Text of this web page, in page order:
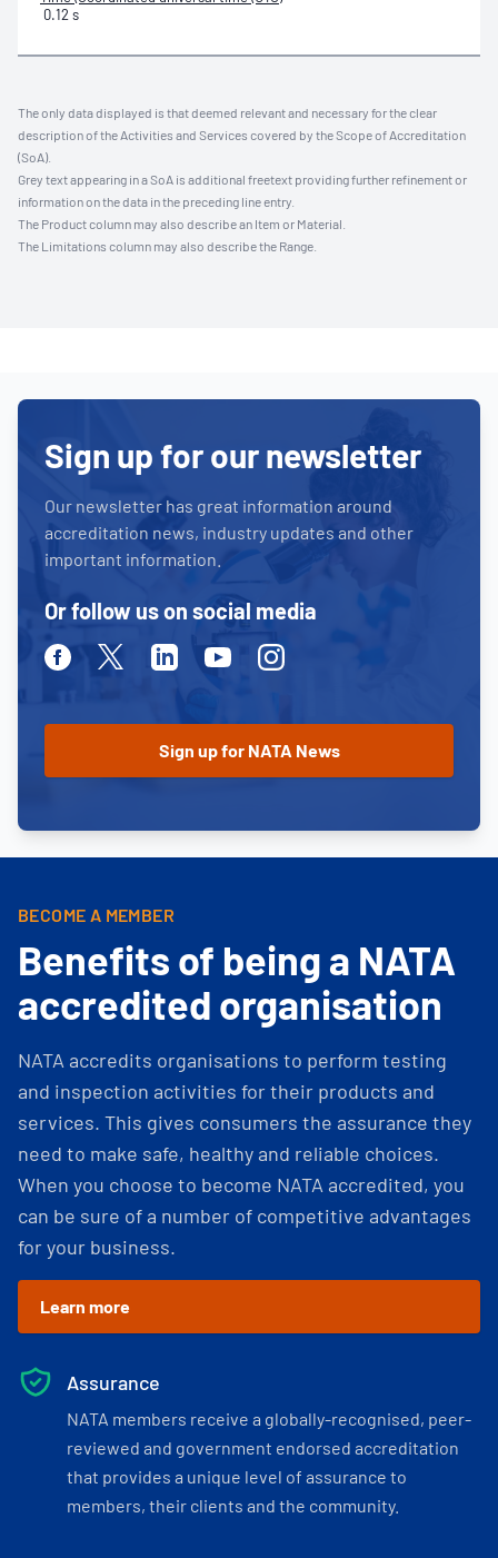
0.12 s
The only data displayed is that deemed relevant and necessary for the clear
description of the Activities and Services covered by the Scope of Accreditation
(SoA).
Grey text appearing in a SoA is additional freetext providing further refinement or
information on the data in the preceding line entry.
The Product column may also describe an Item or Material.
The Limitations column may also describe the Range.
Sign up for our newsletter
Our newsletter has great information around
accreditation news, industry updates and other
important information.
Or follow us on social media
FacebookTwitterLinkedinYoutubeInstagram
BECOME A MEMBER
Benefits of being a NATA
accredited organisation
NATA accredits organisations to perform testing
and inspection activities for their products and
services. This gives consumers the assurance they
need to make safe, healthy and reliable choices.
When you choose to become NATA accredited, you
can be sure of a number of competitive advantages
for your business.
Learn more
Assurance
NATA members receive a globally-recognised, peer-
reviewed and government endorsed accreditation
that provides a unique level of assurance to
members, their clients and the community.